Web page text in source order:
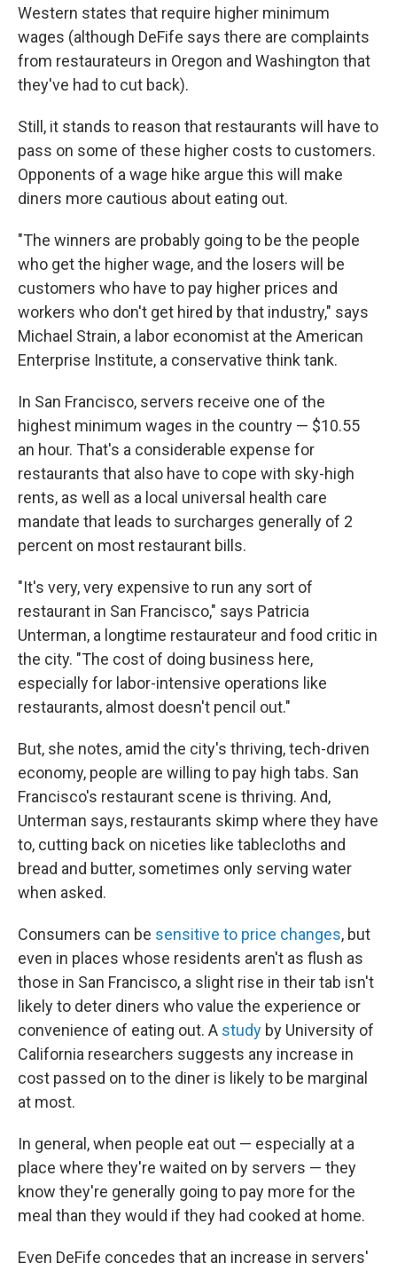
Western states that require higher minimum
wages (although DeFife says there are complaints
from restaurateurs in Oregon and Washington that
they've had to cut back).
Still, it stands to reason that restaurants will have to
pass on some of these higher costs to customers.
Opponents of a wage hike argue this will make
diners more cautious about eating out.
"The winners are probably going to be the people
who get the higher wage, and the losers will be
customers who have to pay higher prices and
workers who don't get hired by that industry," says
Michael Strain, a labor economist at the American
Enterprise Institute, a conservative think tank.
In San Francisco, servers receive one of the
highest minimum wages in the country — $10.55
an hour. That's a considerable expense for
restaurants that also have to cope with sky-high
rents, as well as a local universal health care
mandate that leads to surcharges generally of 2
percent on most restaurant bills.
"It's very, very expensive to run any sort of
restaurant in San Francisco," says Patricia
Unterman, a longtime restaurateur and food critic in
the city. "The cost of doing business here,
especially for labor-intensive operations like
restaurants, almost doesn't pencil out."
But, she notes, amid the city's thriving, tech-driven
economy, people are willing to pay high tabs. San
Francisco's restaurant scene is thriving. And,
Unterman says, restaurants skimp where they have
to, cutting back on niceties like tablecloths and
bread and butter, sometimes only serving water
when asked.
Consumers can be sensitive to price changes, but
even in places whose residents aren't as flush as
those in San Francisco, a slight rise in their tab isn't
likely to deter diners who value the experience or
convenience of eating out. A study by University of
California researchers suggests any increase in
cost passed on to the diner is likely to be marginal
at most.
In general, when people eat out — especially at a
place where they're waited on by servers — they
know they're generally going to pay more for the
meal than they would if they had cooked at home.
Even DeFife concedes that an increase in servers'